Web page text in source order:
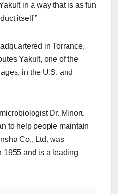
in a way that is as fun
itself.”
in Torrance,
Yakult, one of the
in the U.S. and
Dr. Minoru
to help people maintain
Co., Ltd. was
1955 and is a leading